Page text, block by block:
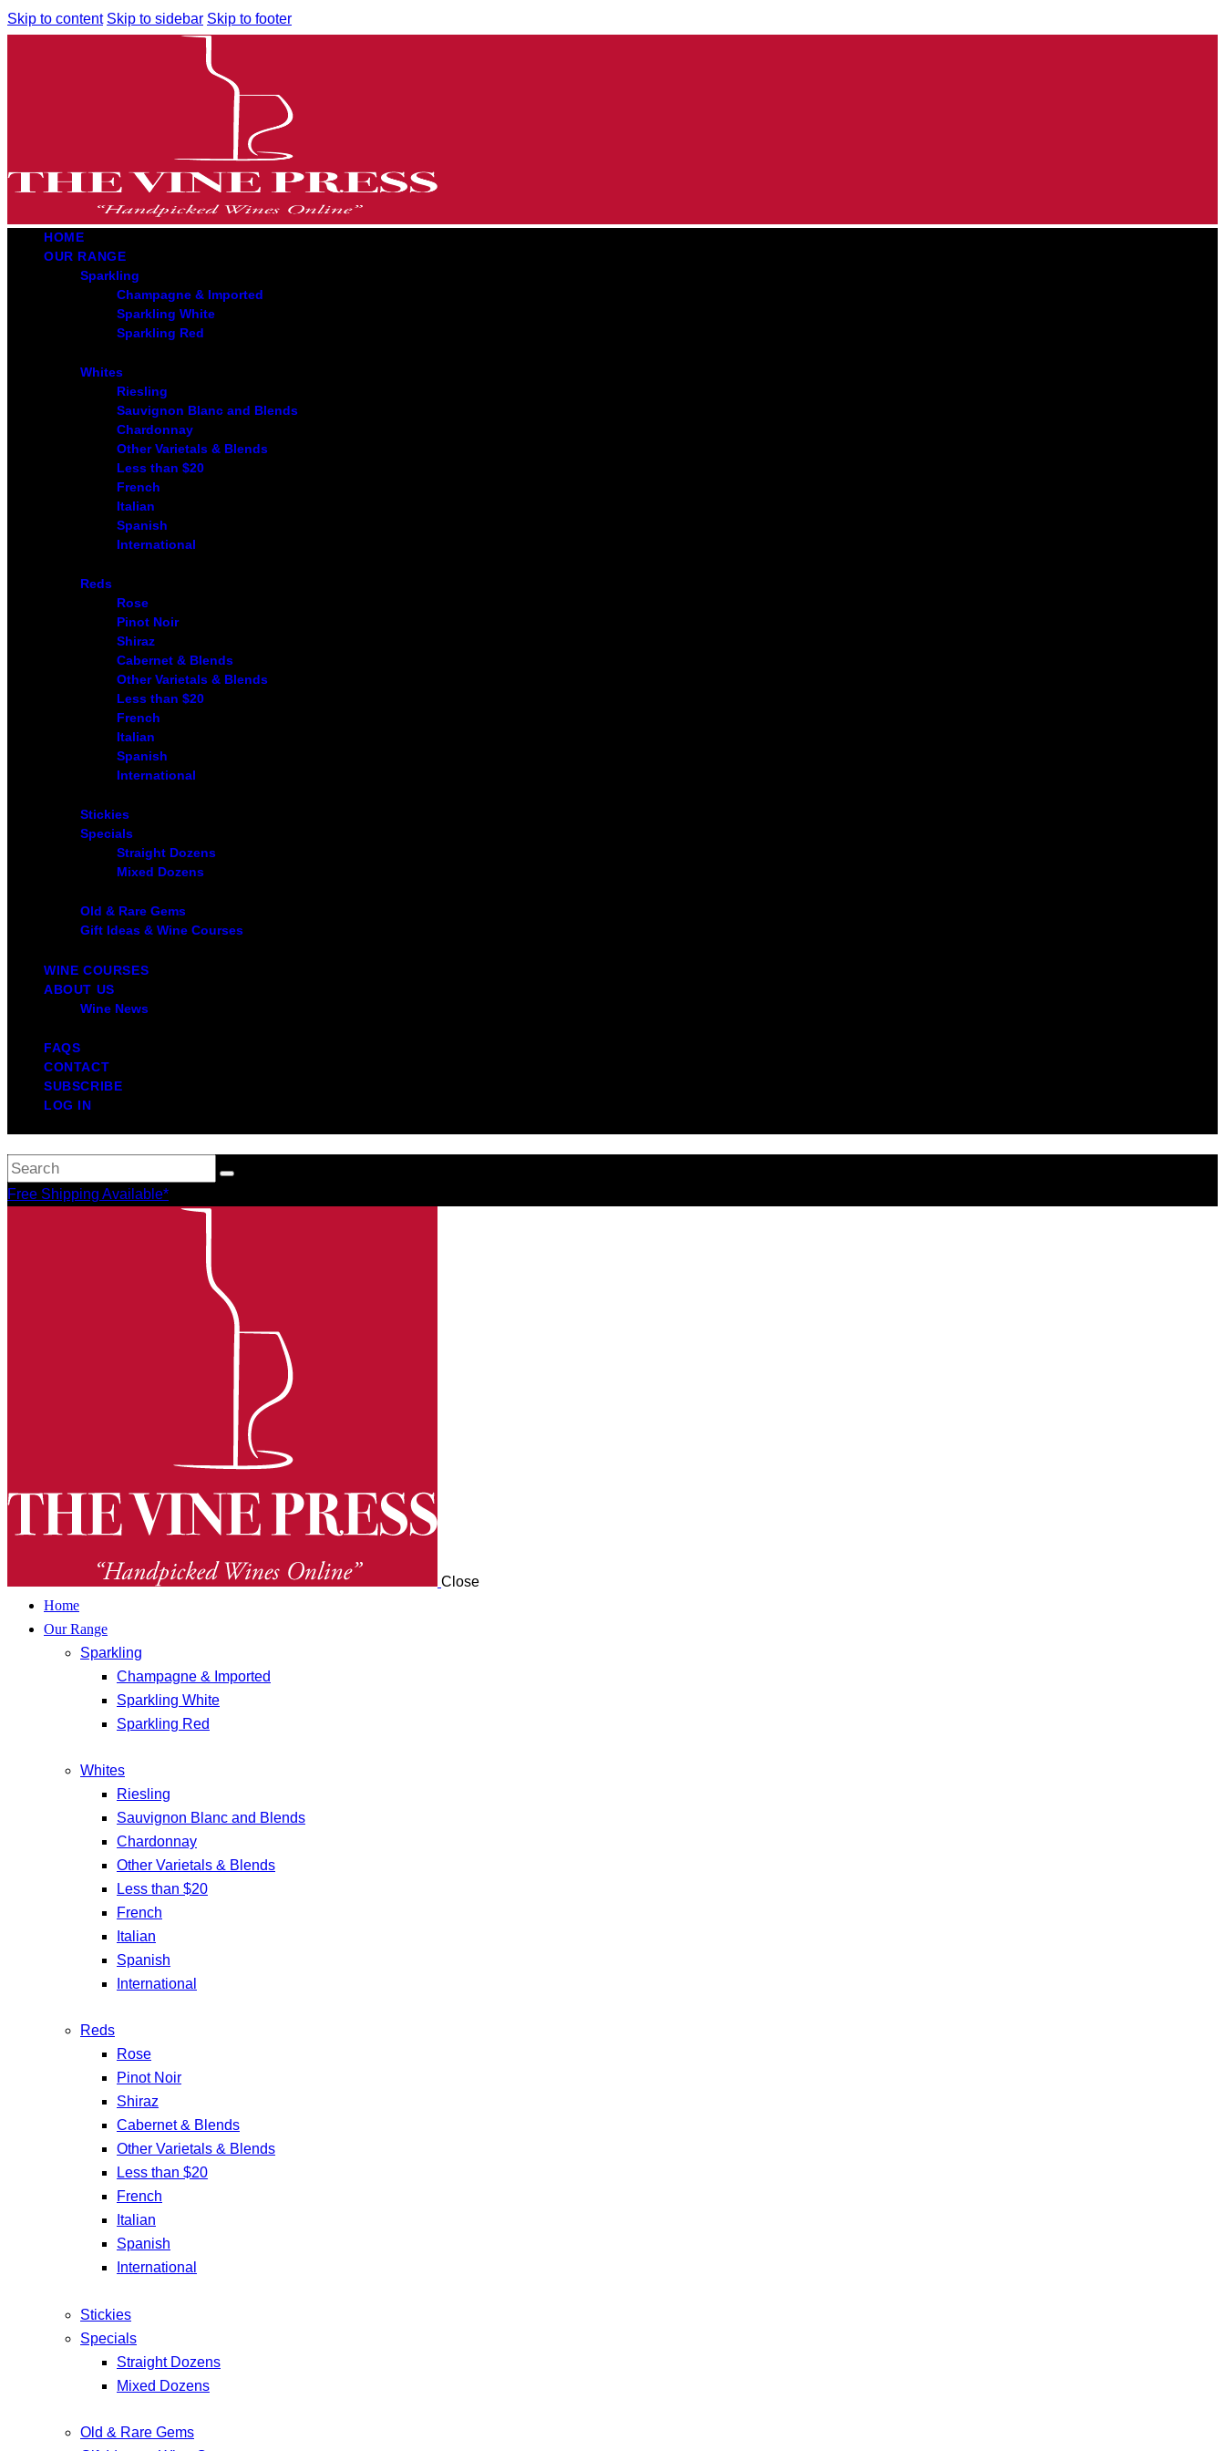
Skip to content Skip to sidebar Skip to footer
HOME
OUR RANGE
Sparkling
Champagne & Imported
Sparkling White
Sparkling Red
Whites
Riesling
Sauvignon Blanc and Blends
Chardonnay
Other Varietals & Blends
Less than $20
French
Italian
Spanish
International
Reds
Rose
Pinot Noir
Shiraz
Cabernet & Blends
Other Varietals & Blends
Less than $20
French
Italian
Spanish
International
Stickies
Specials
Straight Dozens
Mixed Dozens
Old & Rare Gems
Gift Ideas & Wine Courses
WINE COURSES
ABOUT US
Wine News
FAQS
CONTACT
SUBSCRIBE
LOG IN
Free Shipping Available*
Close
Home
Our Range
Sparkling
Champagne & Imported
Sparkling White
Sparkling Red
Whites
Riesling
Sauvignon Blanc and Blends
Chardonnay
Other Varietals & Blends
Less than $20
French
Italian
Spanish
International
Reds
Rose
Pinot Noir
Shiraz
Cabernet & Blends
Other Varietals & Blends
Less than $20
French
Italian
Spanish
International
Stickies
Specials
Straight Dozens
Mixed Dozens
Old & Rare Gems